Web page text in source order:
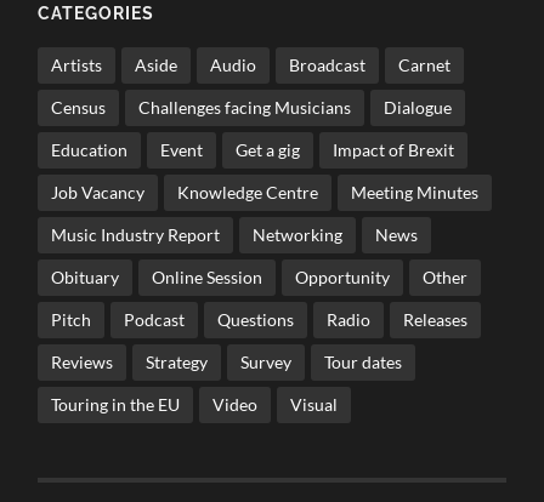
CATEGORIES
Artists Aside Audio Broadcast Carnet
Census Challenges facing Musicians Dialogue
Education Event Get a gig Impact of Brexit
Job Vacancy Knowledge Centre Meeting Minutes
Music Industry Report Networking News
Obituary Online Session Opportunity Other
Pitch Podcast Questions Radio Releases
Reviews Strategy Survey Tour dates
Touring in the EU Video Visual